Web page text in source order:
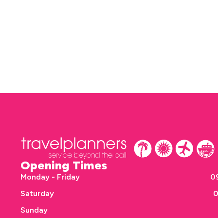
Opening Times
Monday - Friday
Saturday
Sunday